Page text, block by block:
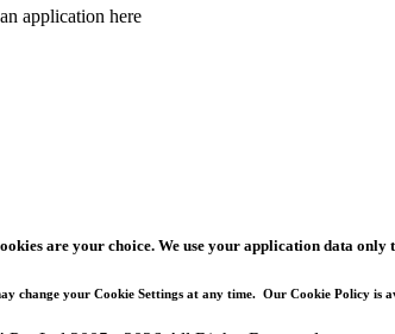
application here
are your choice. We use your application data only
change your Cookie Settings at any time. Our Cookie Policy is